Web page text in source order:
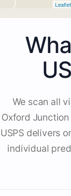
Leaflet
We scan all
Oxford
USPS delivers
individual